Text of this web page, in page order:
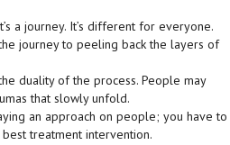
a journey. It’s different for everyone.
journey to peeling back the layers of
duality of the process. People may
that slowly unfold.
an approach on people; you have to
treatment intervention.